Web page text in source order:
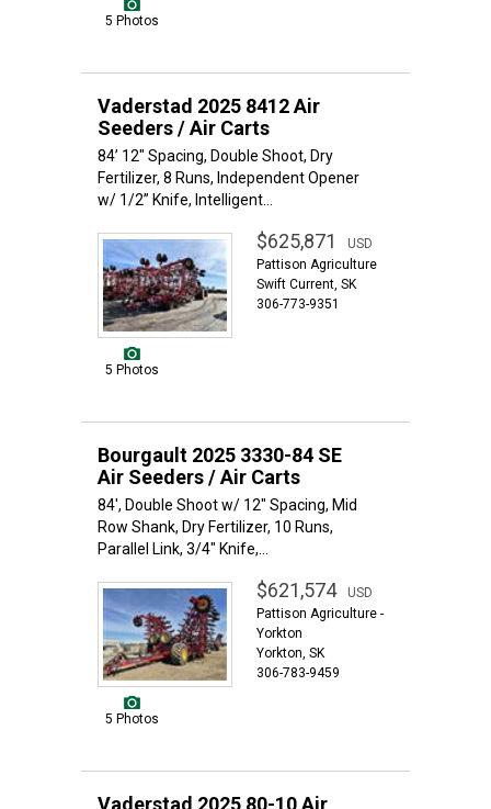
5 Photos
Vaderstad 2025 8412 Air
Seeders / Air Carts
84’ 12" Spacing, Double Shoot, Dry
Fertilizer, 8 Runs, Independent Opener
w/ 1/2” Knife, Intelligent...
5 Photos
$625,871
USD
Pattison Agriculture
Swift Current, SK
306-773-9351
Bourgault 2025 3330-84 SE
Air Seeders / Air Carts
84', Double Shoot w/ 12" Spacing, Mid
Row Shank, Dry Fertilizer, 10 Runs,
Parallel Link, 3/4" Knife,...
5 Photos
$621,574
USD
Pattison Agriculture -
Yorkton
Yorkton, SK
306-783-9459
Vaderstad 2025 80-10 Air